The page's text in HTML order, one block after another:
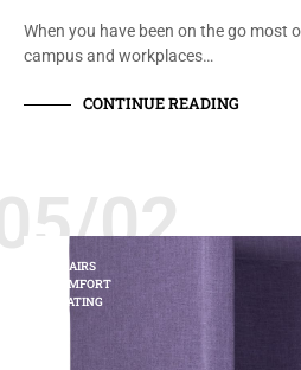
When you have been on the go most
campus and workplaces…
CONTINUE READING
02
CHAIRS
COMFORT
SEATING